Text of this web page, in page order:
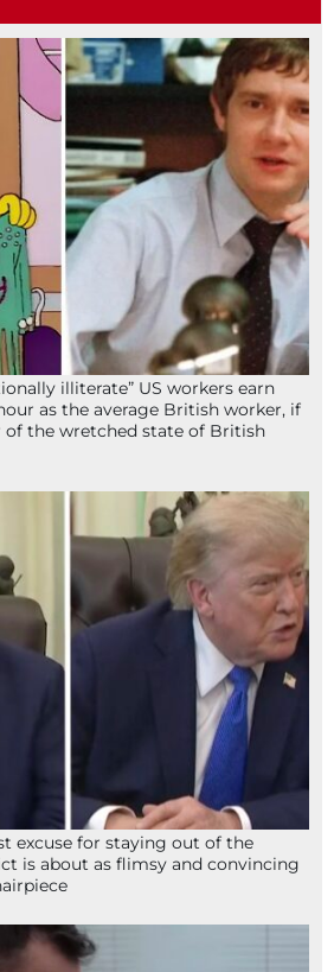
illiterate” US workers earn
as the average British worker, if
the wretched state of British
excuse for staying out of the
is about as flimsy and convincing